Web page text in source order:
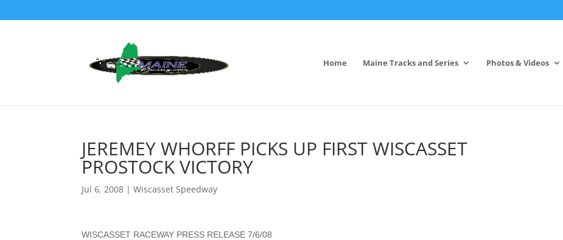
Home Maine Tracks and Series Photos & Videos
JEREMEY WHORFF PICKS UP FIRST WISCASSET
PROSTOCK VICTORY
Jul 6, 2008 |Wiscasset Speedway
WISCASSET RACEWAY PRESS RELEASE 7/6/08